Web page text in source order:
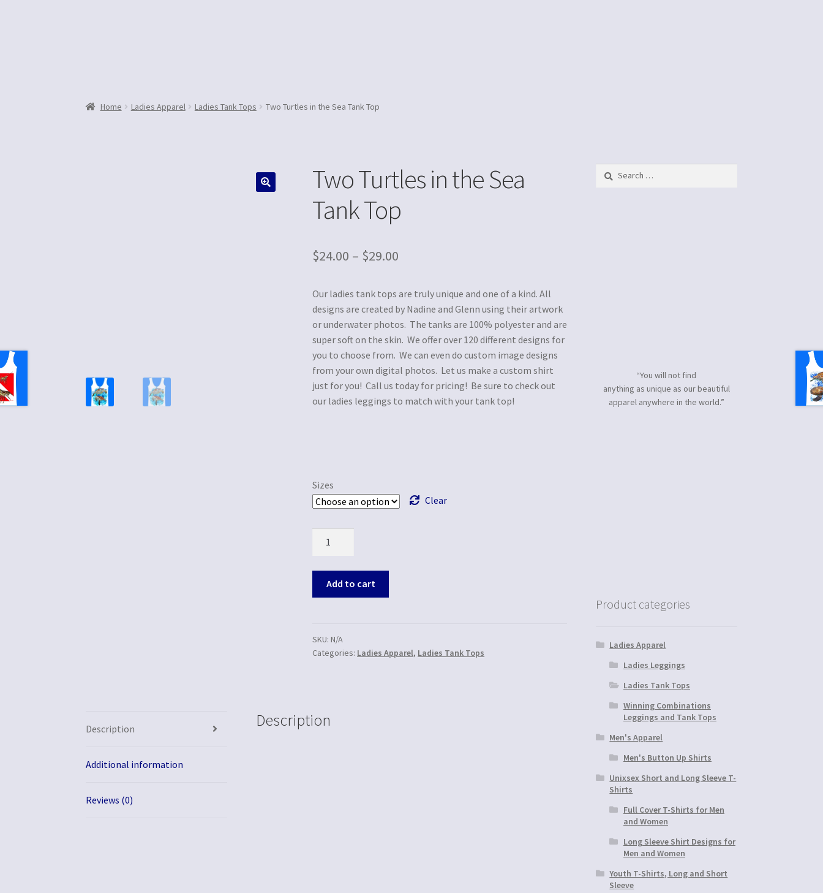
Home Ladies Apparel Ladies Tank Tops Two Turtles in the Sea Tank Top
Two Turtles in the Sea
Tank Top
$24.00 – $29.00
Our ladies tank tops are truly unique and one of a kind. All
designs are created by Nadine and Glenn using their artwork
or underwater photos. The tanks are 100% polyester and are
super soft on the skin. We offer over 120 different designs for
you to choose from. We can even do custom image designs
from your own digital photos. Let us make a custom shirt
just for you! Call us today for pricing! Be sure to check out
our ladies leggings to match with your tank top!
Sizes
Clear
Add to cart
SKU:N/A
Categories: Ladies Apparel, Ladies Tank Tops
Description
Additional information
Reviews (0)
Description
“You will not find
anything as unique as our beautiful
apparel anywhere in the world.”
Product categories
Ladies Apparel
Ladies Leggings
Ladies Tank Tops
Winning Combinations
Leggings and Tank Tops
Men's Apparel
Men's Button Up Shirts
Unixsex Short and Long Sleeve T-
Shirts
Full Cover T-Shirts for Men
and Women
Long Sleeve Shirt Designs for
Men and Women
Youth T-Shirts, Long and Short
Sleeve